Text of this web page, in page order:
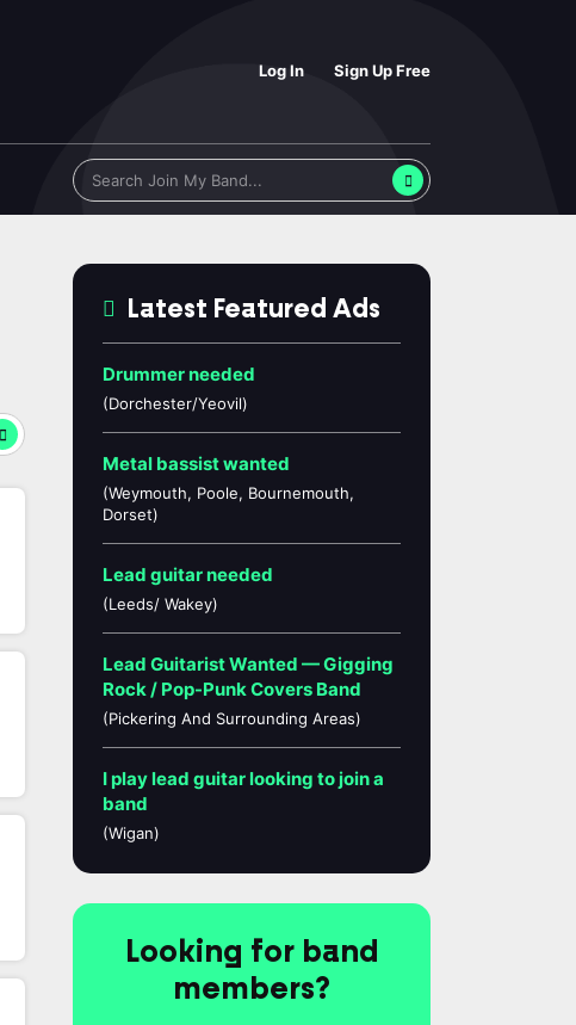
Log In Sign Up Free
Latest Featured Ads
Drummer needed
(Dorchester/Yeovil)
Metal bassist wanted
(Weymouth, Poole, Bournemouth,
Dorset)
Lead guitar needed
(Leeds/ Wakey)
Lead Guitarist Wanted — Gigging
Rock / Pop-Punk Covers Band
(Pickering And Surrounding Areas)
I play lead guitar looking to join a
band
(Wigan)
Looking for band
members?